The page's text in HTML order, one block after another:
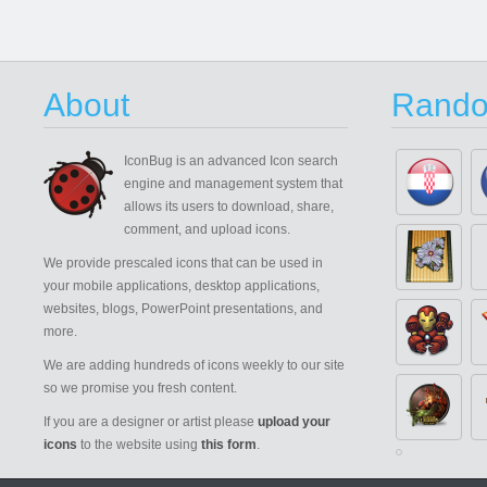
About
IconBug is an advanced Icon search
engine and management system that
allows its users to download, share,
comment, and upload icons.
We provide prescaled icons that can be used in
your mobile applications, desktop applications,
websites, blogs, PowerPoint presentations, and
more.
We are adding hundreds of icons weekly to our site
so we promise you fresh content.
If you are a designer or artist please upload your
icons to the website using this form.